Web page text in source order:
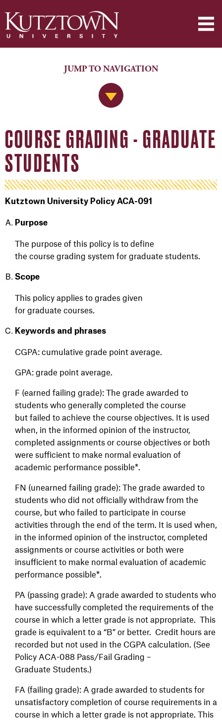
Jump to Navigation
JUMP TO NAVIGATION
COURSE GRADING - GRADUATE
STUDENTS
Kutztown University Policy ACA-091
Purpose
The purpose of this policy is to define
the course grading system for graduate students.
Scope
This policy applies to grades given
for graduate courses.
Keywords and phrases
CGPA: cumulative grade point average.
GPA: grade point average.
F (earned failing grade): The grade awarded to
students who generally completed the course
but failed to achieve the course objectives. It is used
when, in the informed opinion of the instructor,
completed assignments or course objectives or both
were sufficient to make normal evaluation of
academic performance possible*.
FN (unearned failing grade): The grade awarded to
students who did not officially withdraw from the
course, but who failed to participate in course
activities through the end of the term. It is used when,
in the informed opinion of the instructor, completed
assignments or course activities or both were
insufficient to make normal evaluation of academic
performance possible*.
PA (passing grade): A grade awarded to students who
have successfully completed the requirements of the
course in which a letter grade is not appropriate. This
grade is equivalent to a “B” or better. Credit hours are
recorded but not used in the CGPA calculation. (See
Policy ACA-088 Pass/Fail Grading –
Graduate Students.)
FA (failing grade): A grade awarded to students for
unsatisfactory completion of course requirements in a
course in which a letter grade is not appropriate. This